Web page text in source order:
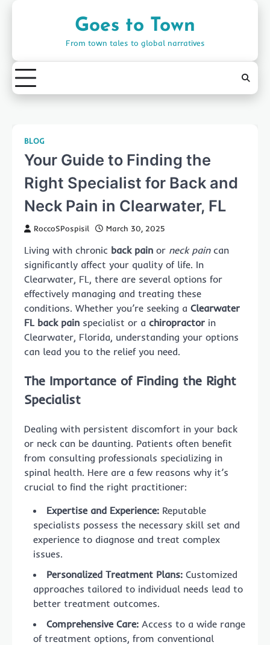
Goes to Town
From town tales to global narratives
BLOG
Your Guide to Finding the
Right Specialist for Back and
Neck Pain in Clearwater, FL
RoccoSPospisil March 30, 2025
Living with chronic back pain or neck paincan
significantly affect your quality of life. In
Clearwater, FL, there are several options for
effectively managing and treating these
conditions. Whether you’re seeking a Clearwater
FL back pain specialist or a chiropractor in
Clearwater, Florida, understanding your options
can lead you to the relief you need.
The Importance of Finding the Right
Specialist
Dealing with persistent discomfort in your back
or neck can be daunting. Patients often benefit
from consulting professionals specializing in
spinal health. Here are a few reasons why it’s
crucial to find the right practitioner:
Expertise and Experience: Reputable
specialists possess the necessary skill set and
experience to diagnose and treat complex
issues.
Personalized Treatment Plans: Customized
approaches tailored to individual needs lead to
better treatment outcomes.
Comprehensive Care: Access to a wide range
of treatment options, from conventional